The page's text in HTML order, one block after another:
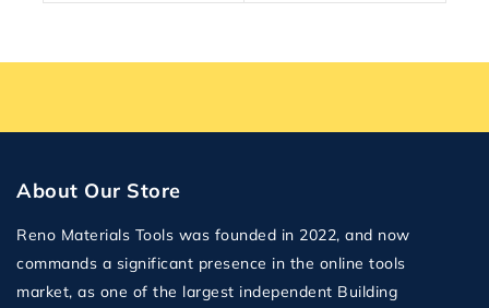
About Our Store
Reno Materials Tools was founded in 2022, and now
commands a significant presence in the online tools
market, as one of the largest independent Building